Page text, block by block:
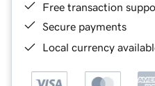
Free transaction
Secure payments
Local currency